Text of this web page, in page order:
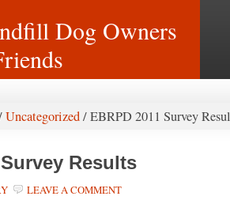
Dog Owners
Uncategorized/EBRPD 2011 Survey
Results
LEAVE A COMMENT